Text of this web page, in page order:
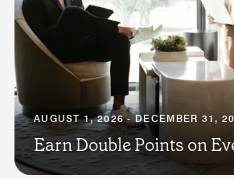
AUGUST 1, 2026 - DECEMBER 31,
Earn Double Points on